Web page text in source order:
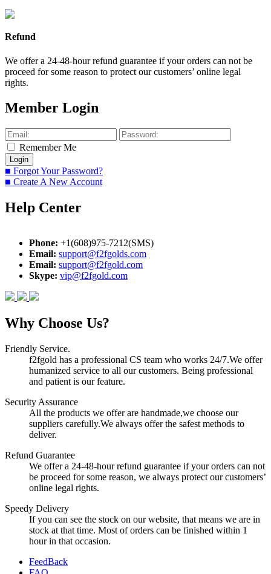
Refund
We offer a 24-48-hour refund guarantee if your orders can not be
proceed for some reason to protect our customers’ online legal
rights.
Member Login
Remember Me
■ Forgot Your Password?
■ Create A New Account
Help Center
Phone: +1(608)975-7212(SMS)
Email: support@f2fgolds.com
Email: support@f2fgold.com
Skype: vip@f2fgold.com
Why Choose Us?
Friendly Service.
f2fgold has a professional CS team who works 24/7.We offer
humanized service to all our customers. Being professional
and patient is our feature.
Security Assurance
All the products we offer are handmade,we choose our
suppliers carefully.We always offer the safest methods to
deliver.
Refund Guarantee
We offer a 24-48-hour refund guarantee if your orders can not
be proceed for some reason, we always protect our customers’
online legal rights.
Speedy Delivery
If you can see the stock on our website, that means we are in
stock at that time. Most of orders can be finished within 1
hour in that occasion.
FeedBack